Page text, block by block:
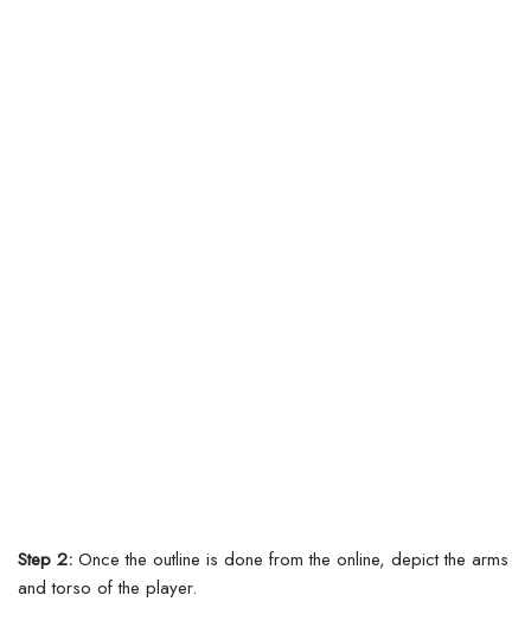
Step 2: Once the outline is done from the online, depict the arms
and torso of the player.